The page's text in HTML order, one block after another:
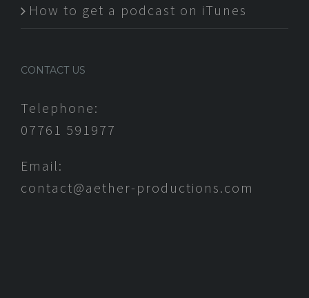
How to get a podcast on iTunes
CONTACT US
Telephone:
07761 591977
Email:
contact@aether-productions.com